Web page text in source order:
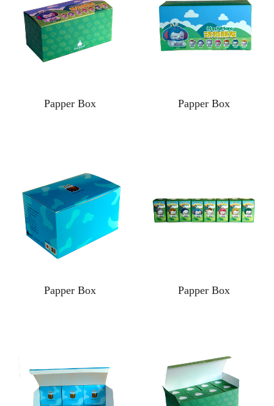
Papper Box Papper Box
Papper Box Papper Box